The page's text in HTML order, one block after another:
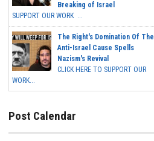
Breaking of Israel
SUPPORT OUR WORK ...
The Right's Domination Of The
Anti-Israel Cause Spells
Nazism's Revival
CLICK HERE TO SUPPORT OUR
WORK...
Post Calendar